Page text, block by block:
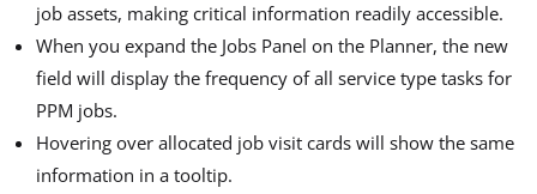
job assets, making critical information readily accessible.
When you expand the Jobs Panel on the Planner, the new
field will display the frequency of all service type tasks for
PPM jobs.
Hovering over allocated job visit cards will show the same
information in a tooltip.